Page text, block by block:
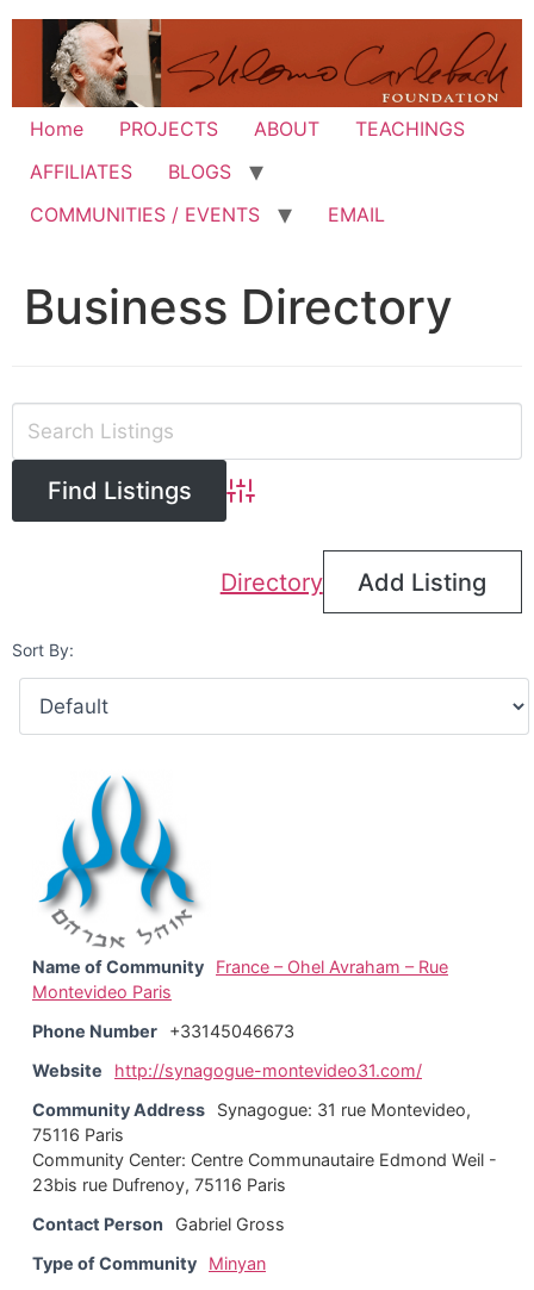
Skip
content
Home PROJECTS ABOUT
TEACHINGS
AFFILIATES
BLOGS
COMMUNITIES / EVENTS
EMAIL
Business Directory
Advanced Search
Directory Add Listing
Sort By:
Name of Community
France – Ohel Avraham – Rue
Montevideo Paris
Phone Number
+33145046673
Website
http://synagogue-montevideo31.com/
Community Address
Synagogue: 31 rue Montevideo,
75116 Paris
Community Center: Centre Communautaire Edmond Weil -
23bis rue Dufrenoy, 75116 Paris
Contact Person
Gabriel Gross
Type of Community
Minyan